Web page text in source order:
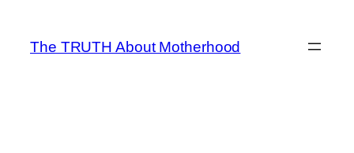
content
The TRUTH About Motherhood